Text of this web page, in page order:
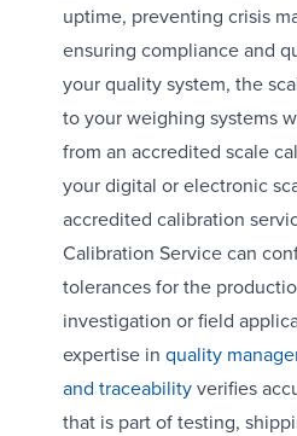
uptime, preventing crisis
ensuring compliance and
your quality system, the
to your weighing systems
from an accredited scale
your digital or electronic
accredited calibration
Calibration Service can
tolerances for the
investigation or field
expertise in quality
and traceabilityverifies
that is part of testing,